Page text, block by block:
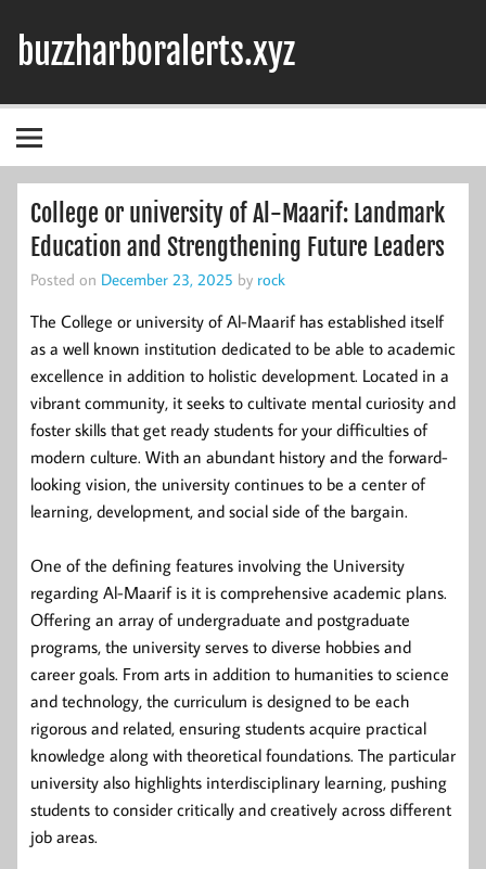
content
buzzharboralerts.xyz
College or university of Al-Maarif: Landmark
Education and Strengthening Future Leaders
Posted on December 23, 2025 by rock
The College or university of Al-Maarif has established itself
as a well known institution dedicated to be able to academic
excellence in addition to holistic development. Located in a
vibrant community, it seeks to cultivate mental curiosity and
foster skills that get ready students for your difficulties of
modern culture. With an abundant history and the forward-
looking vision, the university continues to be a center of
learning, development, and social side of the bargain.
One of the defining features involving the University
regarding Al-Maarif is it is comprehensive academic plans.
Offering an array of undergraduate and postgraduate
programs, the university serves to diverse hobbies and
career goals. From arts in addition to humanities to science
and technology, the curriculum is designed to be each
rigorous and related, ensuring students acquire practical
knowledge along with theoretical foundations. The particular
university also highlights interdisciplinary learning, pushing
students to consider critically and creatively across different
job areas.